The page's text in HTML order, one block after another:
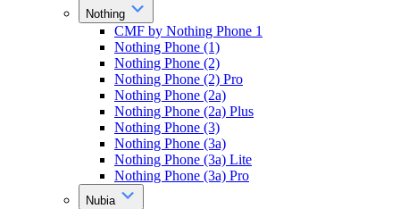
Nothing
CMF by Nothing Phone 1
Nothing Phone (1)
Nothing Phone (2)
Nothing Phone (2) Pro
Nothing Phone (2a)
Nothing Phone (2a) Plus
Nothing Phone (3)
Nothing Phone (3a)
Nothing Phone (3a) Lite
Nothing Phone (3a) Pro
Nubia